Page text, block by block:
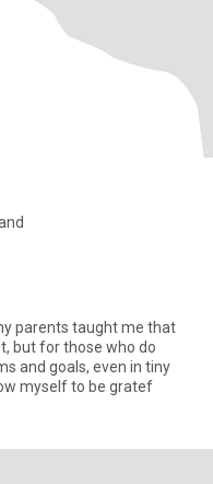
parents taught me that
but for those who do
and goals, even in tiny
myself to be gratef